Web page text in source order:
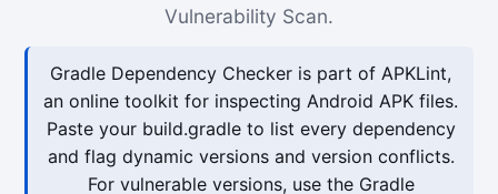
Vulnerability Scan.
Gradle Dependency Checker is part of APKLint,
an online toolkit for inspecting Android APK files.
Paste your build.gradle to list every dependency
and flag dynamic versions and version conflicts.
For vulnerable versions, use the Gradle